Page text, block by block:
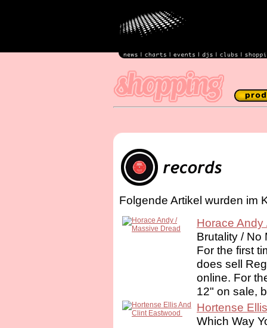
Folgende Artikel wurden im
Horace
Brutality / No
For the first
does sell
online. For
12" on sale,
Hortense
Which Way